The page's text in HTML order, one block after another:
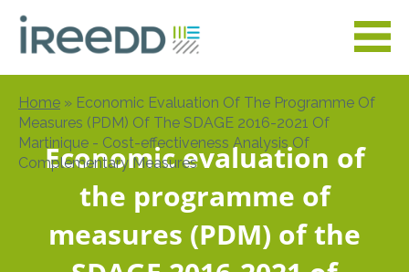
Skip
main
content
Breadcrumb
Home
Economic Evaluation Of The Programme Of
Measures (PDM) Of The SDAGE 2016-2021 Of
Martinique - Cost-effectiveness Analysis Of
Complementary Measures
Economic evaluation of
the programme of
measures (PDM) of the